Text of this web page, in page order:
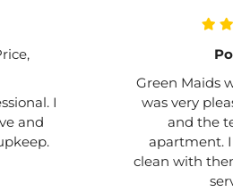
I
and
Green Maids
was very
and the
apartment.
clean with